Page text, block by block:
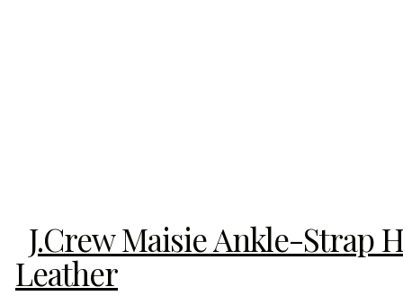
J.Crew Maisie Ankle-Strap
Leather